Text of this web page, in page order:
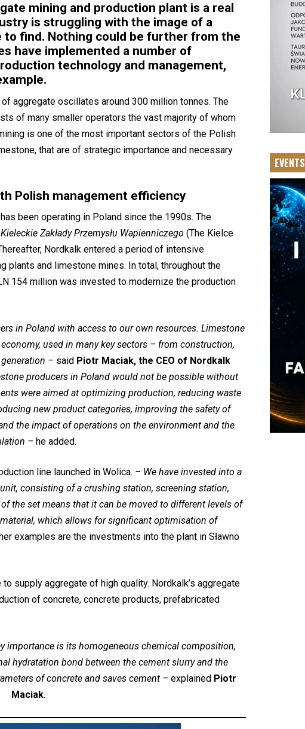
mining and production plant is a real
is struggling with the image of a
find. Nothing could be further from the
have implemented a number of
technology and management,
aggregate oscillates around 300 million tonnes. The
of many smaller operators the vast majority of whom
is one of the most important sectors of the Polish
that are of strategic importance and necessary
Polish management efficiency
been operating in Poland since the 1990s. The
Kieleckie Zakłady Przemysłu Wapienniczego (The Kielce
Nordkalk entered a period of intensive
and limestone mines. In total, throughout the
154 million was invested to modernize the production
in Poland with access to our own resources. Limestone
used in many key sectors – from construction,
– said Piotr Maciak, the CEO of Nordkalk
producers in Poland would not be possible without
were aimed at optimizing production, reducing waste
new product categories, improving the safety of
the impact of operations on the environment and the
– he added.
line launched in Wolica. – We have invested into a
consisting of a crushing station, screening station,
the set means that it can be moved to different levels of
which allows for significant optimisation of
examples are the investments into the plant in Sławno
supply aggregate of high quality. Nordkalk’s aggregate
of concrete, concrete products, prefabricated
importance is its homogeneous chemical composition,
hydratation bond between the cement slurry and the
of concrete and saves cement – explained Piotr
Maciak.
EVENTS